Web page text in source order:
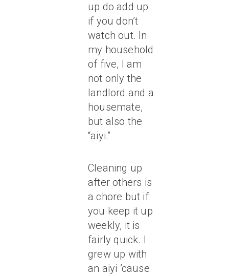
up do add up
if you don’t
watch out. In
my household
of five, I am
not only the
landlord and a
housemate,
but also the
“aiyi.”
Cleaning up
after others is
a chore but if
you keep it up
weekly, it is
fairly quick. I
grew up with
an aiyi ’cause